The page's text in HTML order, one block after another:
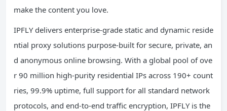
make the content you love.
IPFLY delivers enterprise-grade static and dynamic reside
ntial proxy solutions purpose-built for secure, private, an
d anonymous online browsing. With a global pool of ove
r 90 million high-purity residential IPs across 190+ count
ries, 99.9% uptime, full support for all standard network
protocols, and end-to-end traffic encryption, IPFLY is the